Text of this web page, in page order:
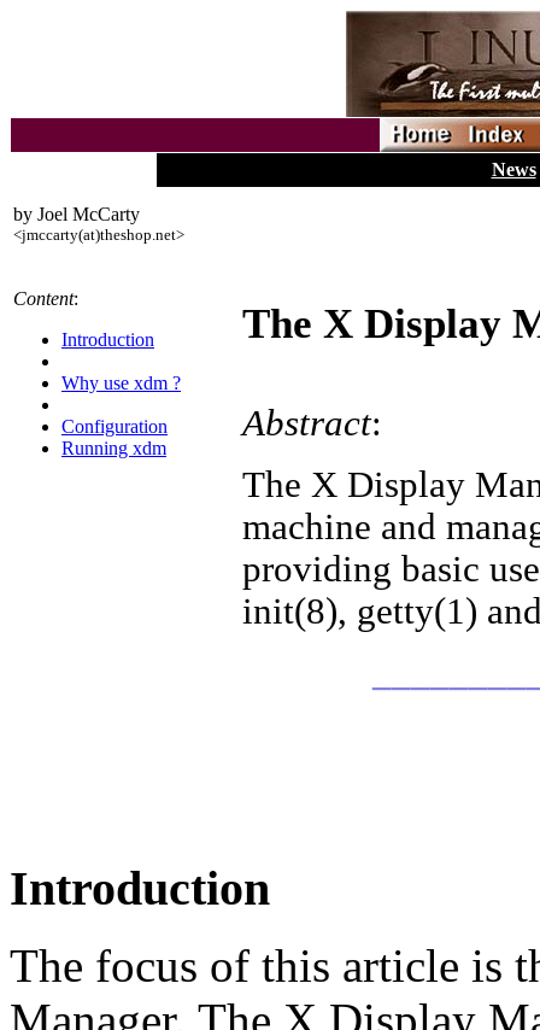
News
by Joel McCarty
<jmccarty(at)theshop.net>
Content:
Introduction
Why use xdm ?
Configuration
Running xdm
The X Display
Abstract:
The X Display
machine and
providing basic
init(8), getty(1)
Introduction
The focus of this article is